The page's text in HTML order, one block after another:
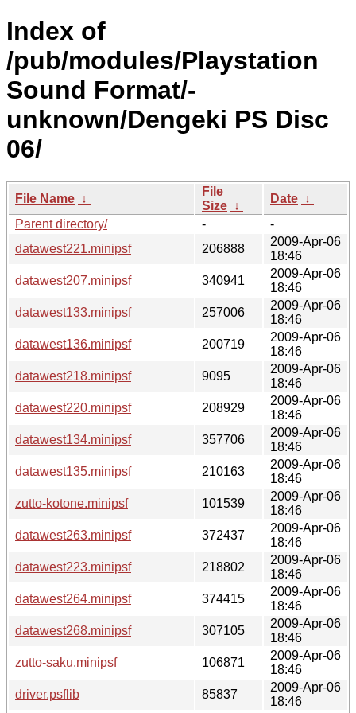
Index of
/pub/modules/Playstation
Sound Format/-
unknown/Dengeki PS Disc
06/
File Name ↓
File
Size ↓
Date ↓
Parent directory/
-
-
datawest221.minipsf
206888
2009-Apr-06
18:46
datawest207.minipsf
340941
2009-Apr-06
18:46
datawest133.minipsf
257006
2009-Apr-06
18:46
datawest136.minipsf
200719
2009-Apr-06
18:46
datawest218.minipsf
9095
2009-Apr-06
18:46
datawest220.minipsf
208929
2009-Apr-06
18:46
datawest134.minipsf
357706
2009-Apr-06
18:46
datawest135.minipsf
210163
2009-Apr-06
18:46
zutto-kotone.minipsf
101539
2009-Apr-06
18:46
datawest263.minipsf
372437
2009-Apr-06
18:46
datawest223.minipsf
218802
2009-Apr-06
18:46
datawest264.minipsf
374415
2009-Apr-06
18:46
datawest268.minipsf
307105
2009-Apr-06
18:46
zutto-saku.minipsf
106871
2009-Apr-06
18:46
driver.psflib
85837
2009-Apr-06
18:46